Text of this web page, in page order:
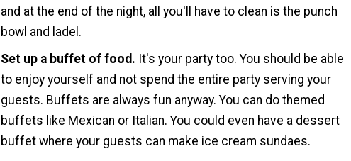
and at the end of the night, all you'll have to clean is the punch
bowl and ladel.
Set up a buffet of food. It's your party too. You should be able
to enjoy yourself and not spend the entire party serving your
guests. Buffets are always fun anyway. You can do themed
buffets like Mexican or Italian. You could even have a dessert
buffet where your guests can make ice cream sundaes.